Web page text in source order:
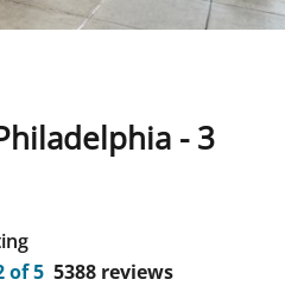
- 3
5388 reviews